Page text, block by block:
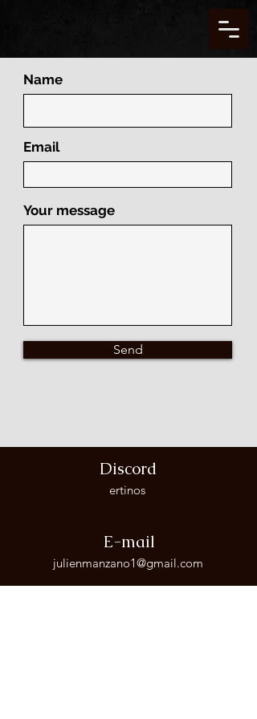
Name
Email
Your message
Send
Discord
ertinos
E-mail
julienmanzano1@gmail.com